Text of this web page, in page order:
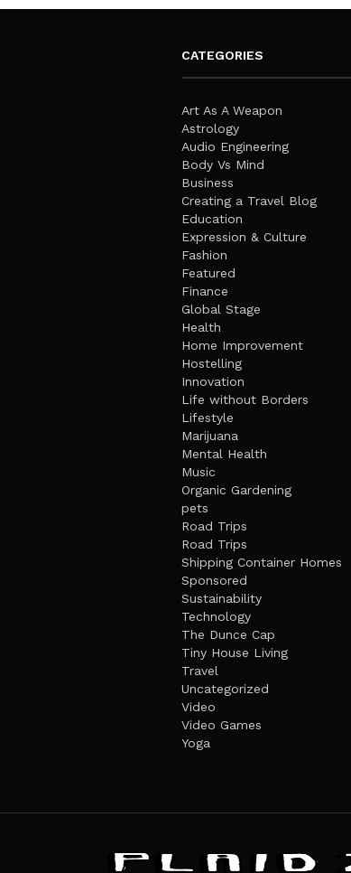
CATEGORIES
Art As A Weapon
Astrology
Audio Engineering
Body Vs Mind
Business
Creating a Travel Blog
Education
Expression & Culture
Fashion
Featured
Finance
Global Stage
Health
Home Improvement
Hostelling
Innovation
Life without Borders
Lifestyle
Marijuana
Mental Health
Music
Organic Gardening
pets
Road Trips
Road Trips
Shipping Container Homes
Sponsored
Sustainability
Technology
The Dunce Cap
Tiny House Living
Travel
Uncategorized
Video
Video Games
Yoga